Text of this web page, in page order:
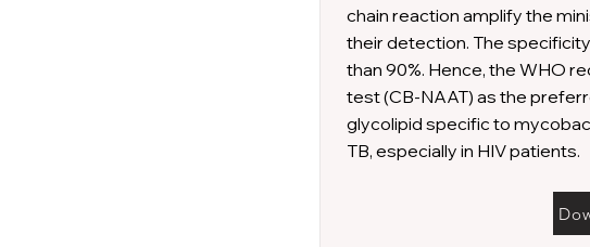
chain reaction amplify the
their detection. The
than 90%. Hence, the WHO
test (CB-NAAT) as the
glycolipid specific to
TB, especially in HIV patients.